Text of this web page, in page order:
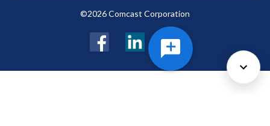
©2026 Comcast Corporation
LinkedIn Twitter